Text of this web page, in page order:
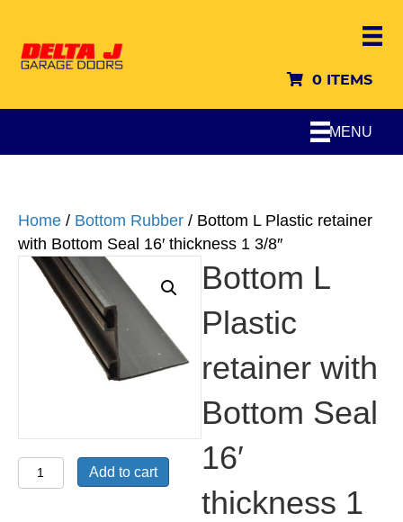
0 ITEMS
MENU
Home / Bottom Rubber / Bottom L Plastic retainer
with Bottom Seal 16′ thickness 1 3/8″
Bottom
L
Add to cart
Bottom L
Plastic
retainer with
Bottom Seal
16′
thickness 1